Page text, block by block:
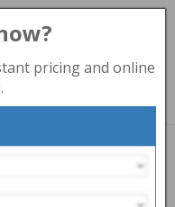
Free)
pricing and online